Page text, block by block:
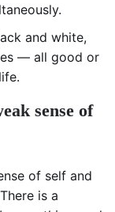
and white,
— all good or
sense of
of self and
is a